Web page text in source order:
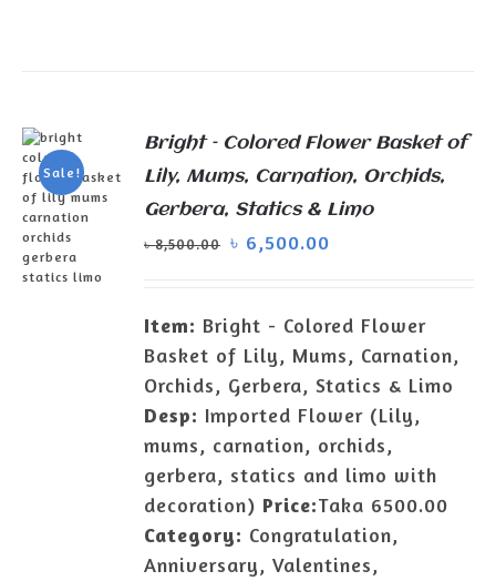
Sale!
Bright – Colored Flower Basket of
Lily, Mums, Carnation, Orchids,
Gerbera, Statics & Limo
৳8,500.00 ৳ 6,500.00
Item: Bright - Colored Flower
Basket of Lily, Mums, Carnation,
Orchids, Gerbera, Statics & Limo
Desp: Imported Flower (Lily,
mums, carnation, orchids,
gerbera, statics and limo with
decoration) Price:Taka 6500.00
Category: Congratulation,
Anniversary, Valentines,